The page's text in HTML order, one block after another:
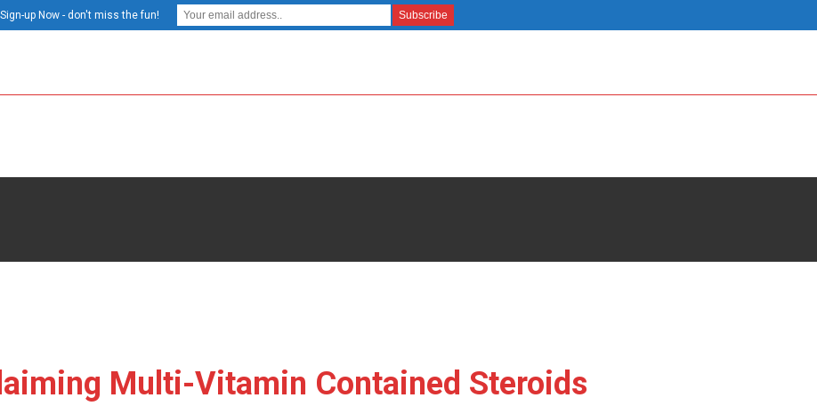
Multi-Vitamin Contained Steroids
Sign-up Now - don't miss the fun!